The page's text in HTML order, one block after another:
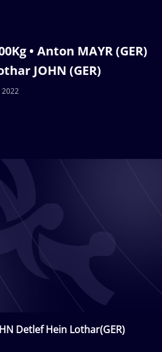
• Anton MAYR (GER)
JOHN (GER)
2022
Detlef Hein Lothar(GER)